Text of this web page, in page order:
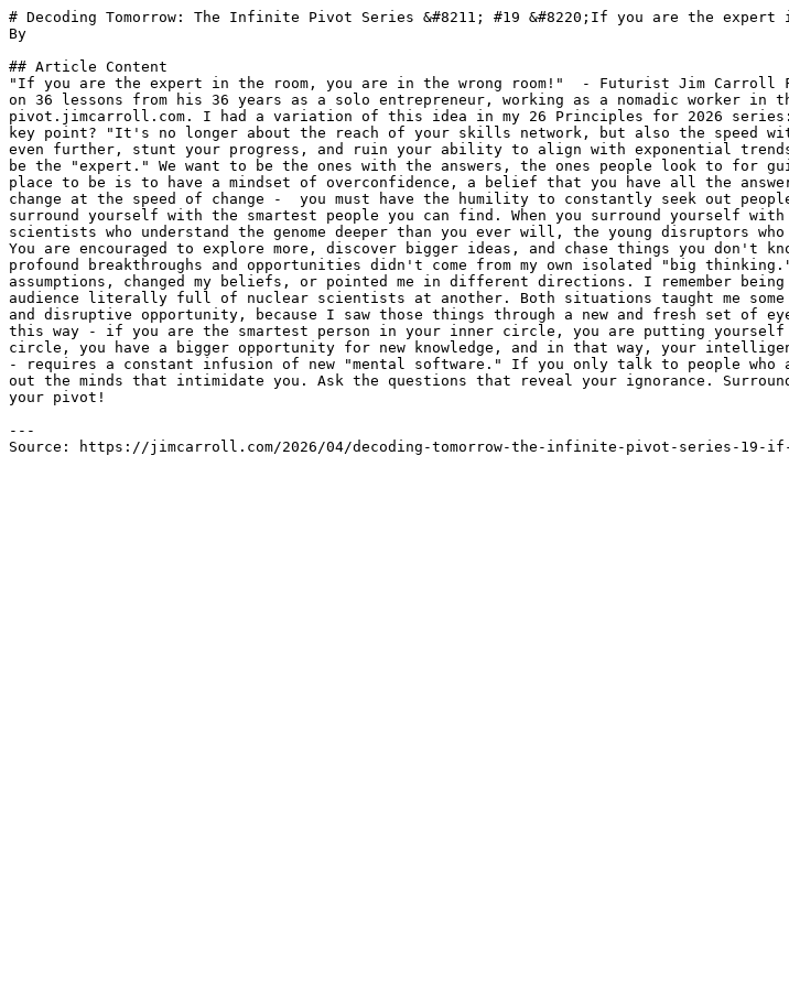
# Decoding Tomorrow: The Infinite Pivot Series &#8211; #19 &#8220;If you are the expert
By
## Article Content
"If you are the expert in the room, you are in the wrong room!"  - Futurist Jim
on 36 lessons from his 36 years as a solo entrepreneur, working as a nomadic worker
pivot.jimcarroll.com. I had a variation of this idea in my 26 Principles for 2026
key point? "It's no longer about the reach of your skills network, but also the speed
even further, stunt your progress, and ruin your ability to align with exponential
be the "expert." We want to be the ones with the answers, the ones people look to for
place to be is to have a mindset of overconfidence, a belief that you have all the
change at the speed of change -  you must have the humility to constantly seek out
surround yourself with the smartest people you can find. When you surround yourself
scientists who understand the genome deeper than you ever will, the young disruptors
You are encouraged to explore more, discover bigger ideas, and chase things you don't
profound breakthroughs and opportunities didn't come from my own isolated "big
assumptions, changed my beliefs, or pointed me in different directions. I remember
audience literally full of nuclear scientists at another. Both situations taught me
and disruptive opportunity, because I saw those things through a new and fresh set of
this way - if you are the smartest person in your inner circle, you are putting
circle, you have a bigger opportunity for new knowledge, and in that way, your
- requires a constant infusion of new "mental software." If you only talk to people
out the minds that intimidate you. Ask the questions that reveal your ignorance.
your pivot!
---
Source: https://jimcarroll.com/2026/04/decoding-tomorrow-the-infinite-pivot-series-19-